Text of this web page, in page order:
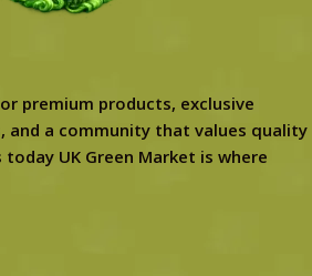
premium products, exclusive
and a community that values quality
today UK Green Market is where